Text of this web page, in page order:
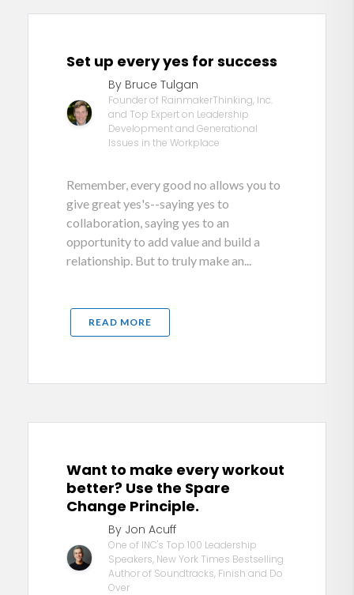
Set up every yes for success
By Bruce Tulgan
Founder of RainmakerThinking, Inc.
and Top Expert on Leadership
Development and Generational
Issues in the Workplace
Remember, every good no allows you to
give great yes's--saying yes to
collaboration, saying yes to an
opportunity to add value and build a
relationship. But to truly make an...
READ MORE
Want to make every workout
better? Use the Spare
Change Principle.
By Jon Acuff
One of INC's Top 100 Leadership
Speakers, New York Times Bestselling
Author of Soundtracks, Finish and Do
Over